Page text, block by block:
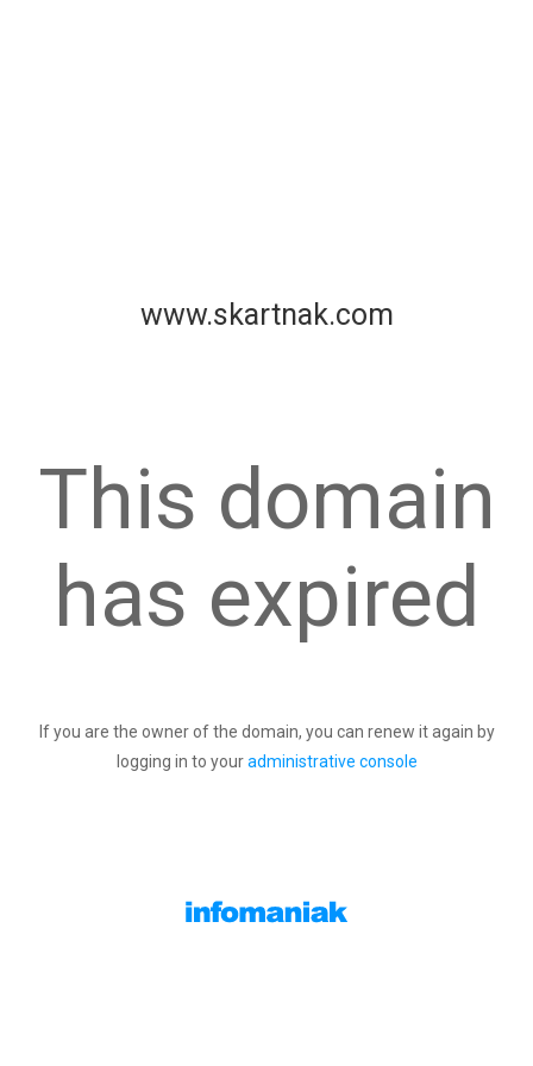
www.skartnak.com
This domain
has expired
If you are the owner of the domain, you can renew it again by
logging in to youradministrative console